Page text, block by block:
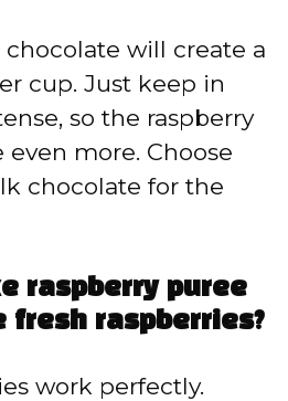
will create a
cup. Just keep in
so the raspberry
more. Choose
chocolate for the
raspberry puree
fresh raspberries?
work perfectly.